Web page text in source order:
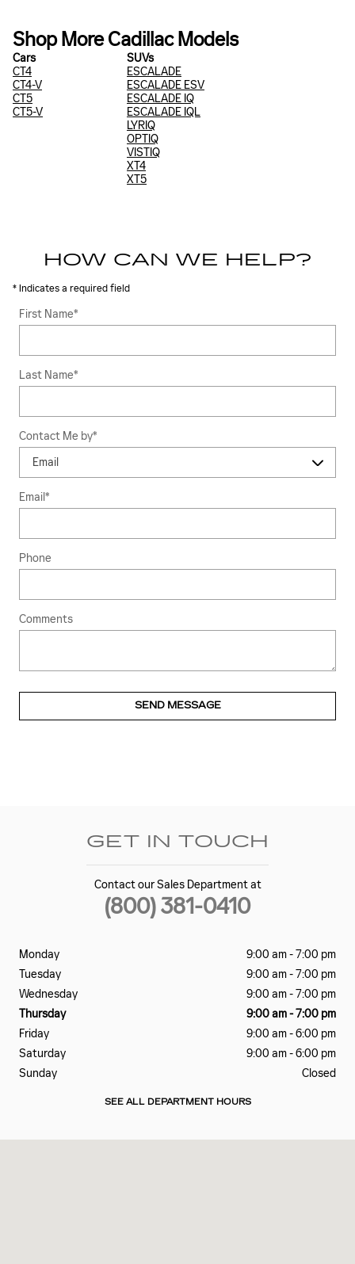
Shop More Cadillac Models
Cars
CT4
CT4-V
CT5
CT5-V
SUVs
ESCALADE
ESCALADE ESV
ESCALADE IQ
ESCALADE IQL
LYRIQ
OPTIQ
VISTIQ
XT4
XT5
HOW CAN WE HELP?
* Indicates a required field
First Name*
Last Name*
Contact Me by*
Email*
Phone
Comments
SEND MESSAGE
GET IN TOUCH
Contact our Sales Department at
(800) 381-0410
Monday
9:00 am - 7:00 pm
Tuesday
9:00 am - 7:00 pm
Wednesday
9:00 am - 7:00 pm
Thursday
9:00 am - 7:00 pm
Friday
9:00 am - 6:00 pm
Saturday
9:00 am - 6:00 pm
Sunday
Closed
SEE ALL DEPARTMENT HOURS